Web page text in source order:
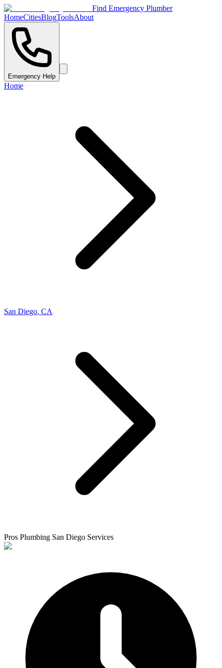
Find Emergency Plumber
HomeCitiesBlogToolsAbout
Emergency Help
Home
San Diego, CA
Pros Plumbing San Diego Services